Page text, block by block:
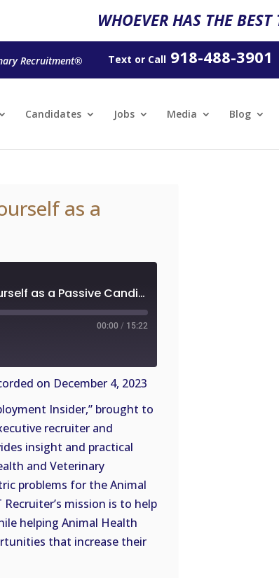
WHOEVER HAS THE
Recruitment® Text or Call918-488-3901
Candidates Jobs Media Blog
as a
Episode #321 - How to Position Yourself as a Passive Candidate in Your Career
00:00 / 15:22
on December 4, 2023
Insider,” brought to
recruiter and
insight and practical
and Veterinary
problems for the Animal
mission is to help
helping Animal Health
that increase their